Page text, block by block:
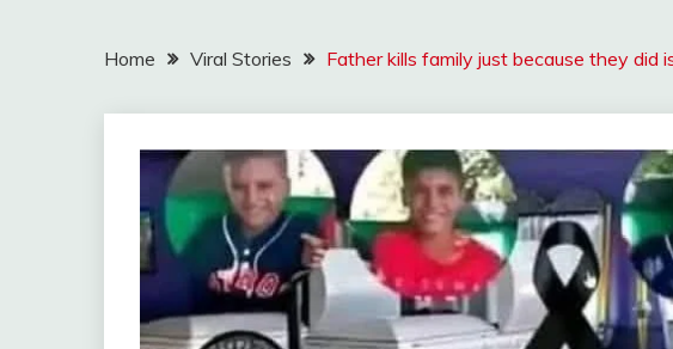
Home Viral Stories Father kills family just because they did